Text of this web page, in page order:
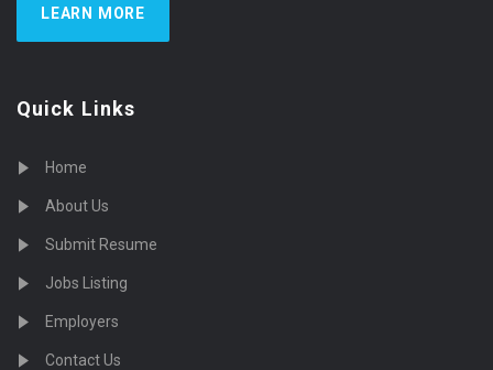
LEARN MORE
Quick Links
Home
About Us
Submit Resume
Jobs Listing
Employers
Contact Us